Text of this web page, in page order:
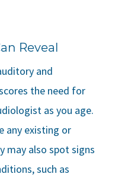
Reveal
and
the need for
as you age.
any existing or
may also spot signs
such as